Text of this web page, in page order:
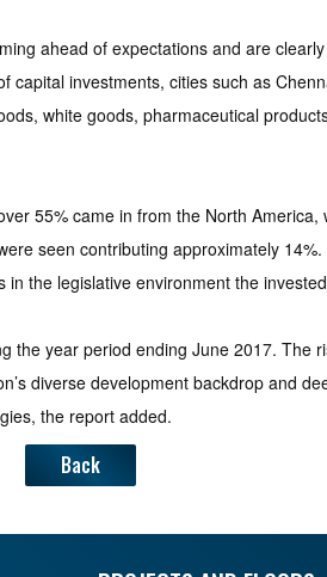
ahead of expectations and are
investments, cities such as
white goods, pharmaceutical
55% came in from the North
seen contributing approximately
the legislative environment the
year period ending June 2017.
diverse development backdrop and
the report added.
Back